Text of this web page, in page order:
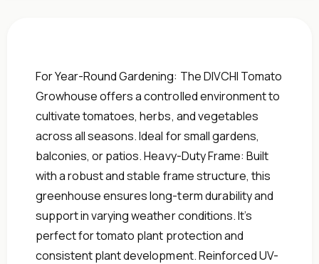
For Year-Round Gardening: The DIVCHI Tomato
Growhouse offers a controlled environment to
cultivate tomatoes, herbs, and vegetables
across all seasons. Ideal for small gardens,
balconies, or patios. Heavy-Duty Frame: Built
with a robust and stable frame structure, this
greenhouse ensures long-term durability and
support in varying weather conditions. It’s
perfect for tomato plant protection and
consistent plant development. Reinforced UV-